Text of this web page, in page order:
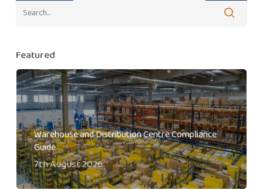
Featured
Warehouse and Distribution Centre Compliance
Guide
7th August 2026